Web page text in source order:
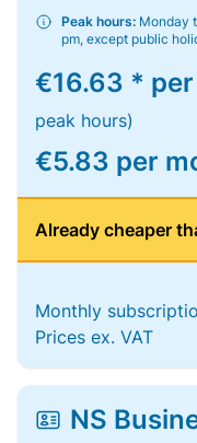
Peak hours: Monday
pm, except public
€16.63 *
peak hours)
€5.83 per
Already cheaper
Monthly
Prices ex. VAT
NS